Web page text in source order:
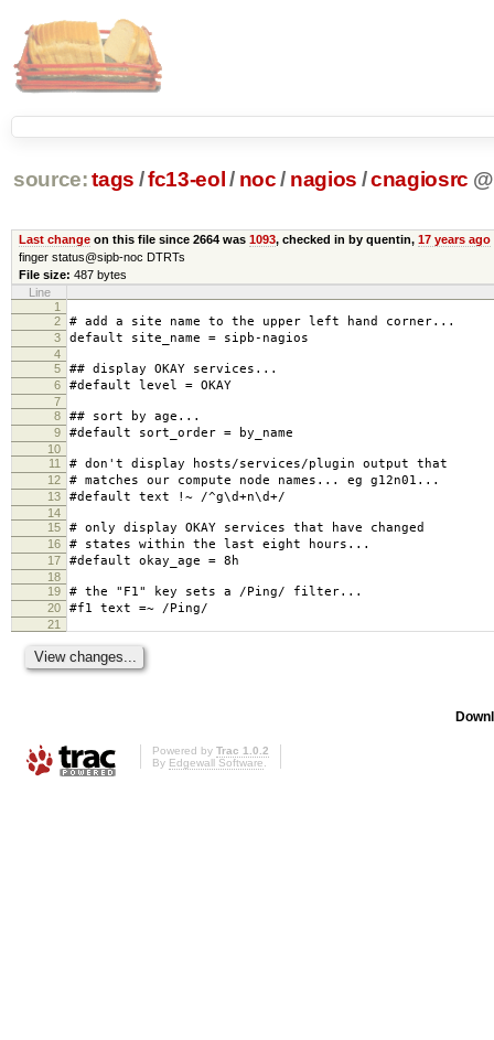
source: tags /fc13-eol / noc / nagios /cnagiosrc @
Last changeon this file since 2664 was 1093, checked in by quentin, 17 years ago
finger status@sipb-noc DTRTs
File size: 487 bytes
Line
1
2
# add a site name to the upper left hand corner...
3 default site_name = sipb-nagios
4
5
## display OKAY services...
6 #default level = OKAY
7
8
## sort by age...
9 #default sort_order = by_name
10
11
# don't display hosts/services/plugin output that
12 # matches our compute node names... eg g12n01...
13 #default text !~ /^g\d+n\d+/
14
15
# only display OKAY services that have changed
16 # states within the last eight hours...
17 #default okay_age = 8h
18
19
# the "F1" key sets a /Ping/ filter...
20 #f1 text =~ /Ping/
21
Powered by Trac 1.0.2
By Edgewall Software.